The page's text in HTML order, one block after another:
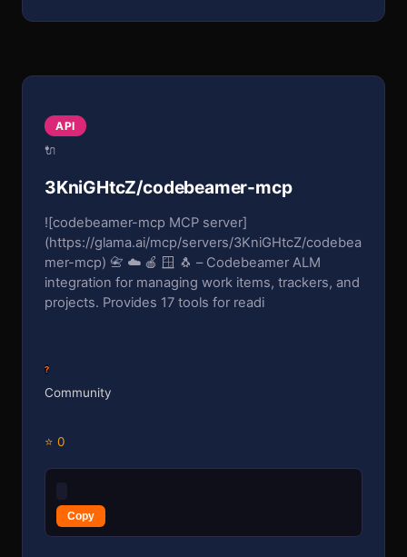
API
🔌
3KniGHtcZ/codebeamer-mcp
![codebeamer-mcp MCP server]
(https://glama.ai/mcp/servers/3KniGHtcZ/codebea
mer-mcp) 📇 ☁️ 🍎 🪟 🐧 – Codebeamer ALM
integration for managing work items, trackers, and
projects. Provides 17 tools for readi
?
Community
⭐ 0
Copy